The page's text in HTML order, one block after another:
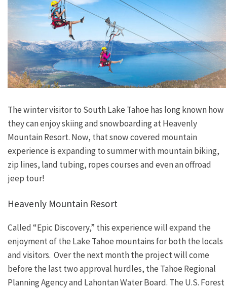
The winter visitor to South Lake Tahoe has long known how
they can enjoy skiing and snowboarding at Heavenly
Mountain Resort. Now, that snow covered mountain
experience is expanding to summer with mountain biking,
zip lines, land tubing, ropes courses and even an offroad
jeep tour!
Heavenly Mountain Resort
Called “Epic Discovery,” this experience will expand the
enjoyment of the Lake Tahoe mountains for both the locals
and visitors. Over the next month the project will come
before the last two approval hurdles, the Tahoe Regional
Planning Agency and Lahontan Water Board. The U.S. Forest